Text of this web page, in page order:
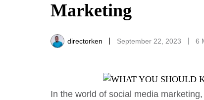
Marketing
directorken September 22, 2023 6
In the world of social media